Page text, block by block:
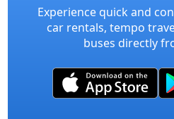
Experience quick and
car rentals, tempo
buses directly